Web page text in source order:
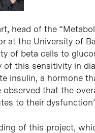
head of the
at the University of
of beta cells to
of this sensitivity in
insulin, a hormone
observed that the
to their
of this project,